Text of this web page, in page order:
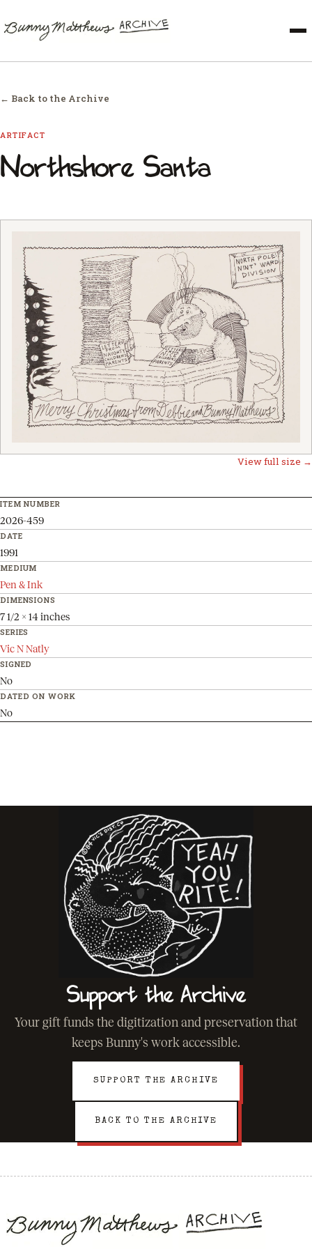
← Back to the Archive
ARTIFACT
Northshore Santa
View full size →
ITEM NUMBER
2026-459
DATE
1991
MEDIUM
Pen & Ink
DIMENSIONS
7 1/2 x 14 inches
SERIES
Vic N Natly
SIGNED
No
DATED ON WORK
No
Support the Archive
Your gift funds the digitization and preservation that
keeps Bunny's work accessible.
SUPPORT THE ARCHIVE
BACK TO THE ARCHIVE